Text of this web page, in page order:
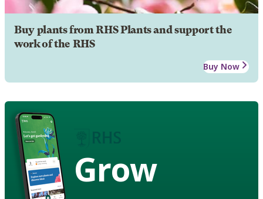
Buy plants from RHS Plants and support the
work of the RHS
Buy Now
Grow